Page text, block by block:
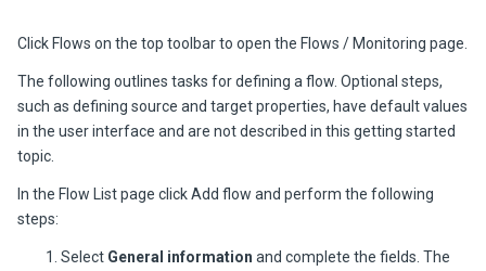
Click Flows on the top toolbar to open the Flows / Monitoring page.
The following outlines tasks for defining a flow. Optional steps,
such as defining source and target properties, have default values
in the user interface and are not described in this getting started
topic.
In the Flow Listpage clickAdd flow and perform the following
steps:
Select General information and complete the fields. The